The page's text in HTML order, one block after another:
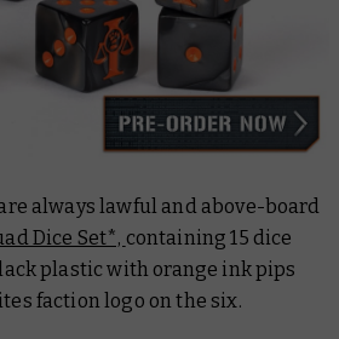
always lawful and above-board
Dice Set*, containing 15 dice
plastic with orange ink pips
faction logo on the six.